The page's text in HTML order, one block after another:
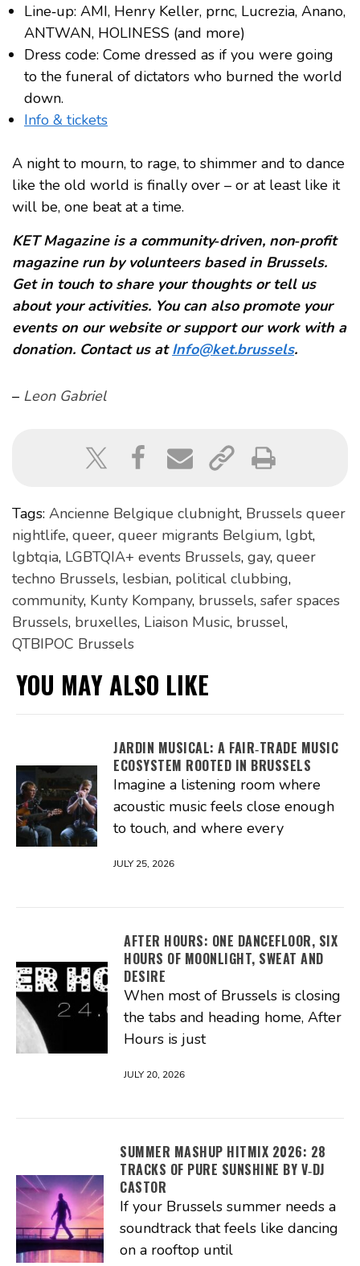
Line‑up: AMI, Henry Keller, prnc, Lucrezia, Anano,
ANTWAN, HOLINESS (and more)
Dress code: Come dressed as if you were going
to the funeral of dictators who burned the world
down.
Info & tickets
A night to mourn, to rage, to shimmer and to dance
like the old world is finally over – or at least like it
will be, one beat at a time.
KET Magazine is a community‑driven, non‑profit
magazine run by volunteers based in Brussels.
Get in touch to share your thoughts or tell us
about your activities. You can also promote your
events on our website or support our work with a
donation. Contact us atInfo@ket.brussels.
– Leon Gabriel
Tags: Ancienne Belgique clubnight, Brussels queer
nightlife, queer, queer migrants Belgium, lgbt,
lgbtqia, LGBTQIA+ events Brussels, gay, queer
techno Brussels, lesbian, political clubbing,
community, Kunty Kompany, brussels, safer spaces
Brussels, bruxelles, Liaison Music, brussel,
QTBIPOC Brussels
YOU MAY ALSO LIKE
JARDIN MUSICAL: A FAIR‑TRADE MUSIC
ECOSYSTEM ROOTED IN BRUSSELS
Imagine a listening room where
acoustic music feels close enough
to touch, and where every
JULY 25, 2026
AFTER HOURS: ONE DANCEFLOOR, SIX
HOURS OF MOONLIGHT, SWEAT AND
DESIRE
When most of Brussels is closing
the tabs and heading home, After
Hours is just
JULY 20, 2026
SUMMER MASHUP HITMIX 2026: 28
TRACKS OF PURE SUNSHINE BY V‑DJ
CASTOR
If your Brussels summer needs a
soundtrack that feels like dancing
on a rooftop until